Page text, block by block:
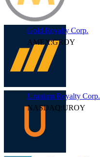
Gold Royalty Corp.
AMEX:GROY
Uranium Royalty Corp.
NASDAQ:UROY